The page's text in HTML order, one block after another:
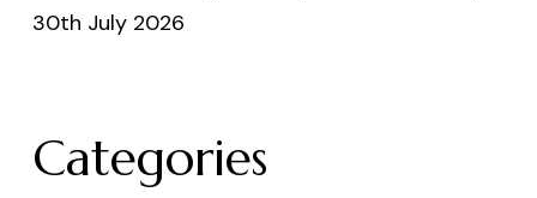
30th July 2026
Categories